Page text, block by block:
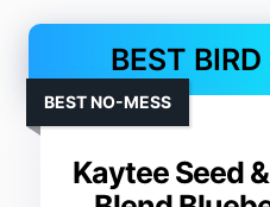
BEST
Kaytee Seed
BEST NO-MESS